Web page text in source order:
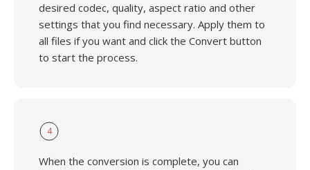
desired codec, quality, aspect ratio and other
settings that you find necessary. Apply them to
all files if you want and click the Convert button
to start the process.
4
When the conversion is complete, you can